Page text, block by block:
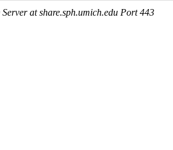
at share.sph.umich.edu Port 443